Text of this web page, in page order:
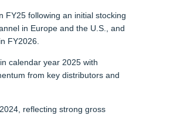
FY25 following an initial stocking
in Europe and the U.S., and
FY2026.
calendar year 2025 with
from key distributors and
reflecting strong gross